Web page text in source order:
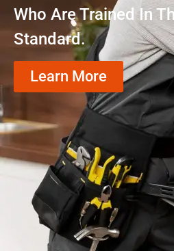
Who Are Trained In
Standard.
Learn More